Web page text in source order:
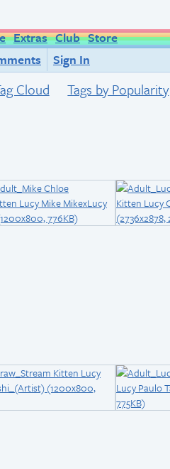
Extras Club Store
Sign In
Cloud Tags by Popularity